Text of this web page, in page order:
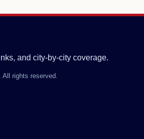
and city-by-city coverage.
rights reserved.